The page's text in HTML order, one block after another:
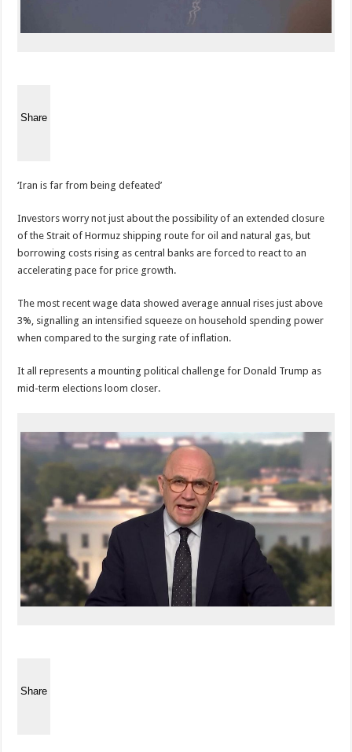
Share
‘Iran is far from being defeated’
Investors worry not just about the possibility of an extended closure
of the Strait of Hormuz shipping route for oil and natural gas, but
borrowing costs rising as central banks are forced to react to an
accelerating pace for price growth.
The most recent wage data showed average annual rises just above
3%, signalling an intensified squeeze on household spending power
when compared to the surging rate of inflation.
It all represents a mounting political challenge for Donald Trump as
mid-term elections loom closer.
Share